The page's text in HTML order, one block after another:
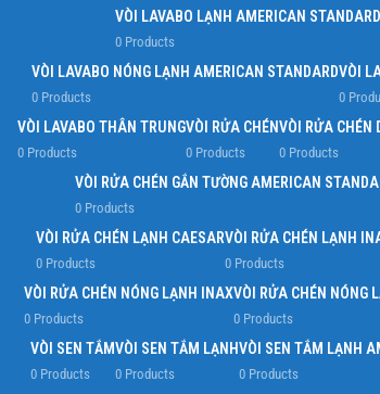
VÒI LAVABO LẠNH AMERICAN STANDARD
0 Products
VÒI LAVABO NÓNG LẠNH AMERICAN STANDARD
0 Products
VÒI
0
VÒI LAVABO THÂN TRUNG
0 Products
VÒI RỬA CHÉN
0 Products
VÒI RỬA CHÉN
0 Products
VÒI RỬA CHÉN GẮN TƯỜNG AMERICAN
0 Products
VÒI RỬA CHÉN LẠNH CAESAR
0 Products
VÒI RỬA CHÉN LẠNH
0 Products
VÒI RỬA CHÉN NÓNG LẠNH INAX
0 Products
VÒI RỬA CHÉN NÓNG
0 Products
VÒI SEN TẮM
0 Products
VÒI SEN TẮM LẠNH
0 Products
VÒI SEN TẮM LẠNH
0 Products